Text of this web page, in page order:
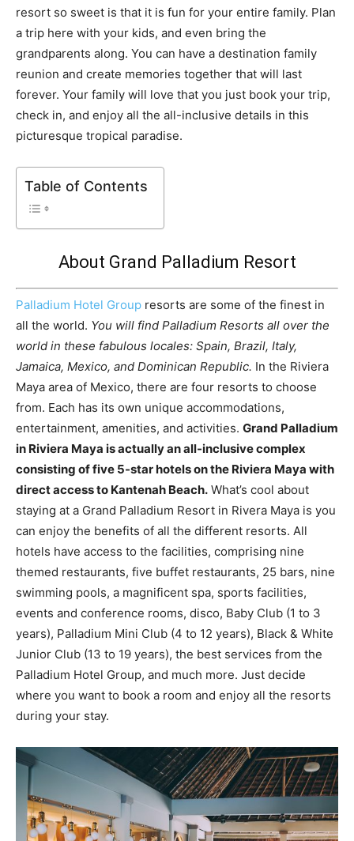
resort so sweet is that it is fun for your entire family. Plan
a trip here with your kids, and even bring the
grandparents along. You can have a destination family
reunion and create memories together that will last
forever. Your family will love that you just book your trip,
check in, and enjoy all the all-inclusive details in this
picturesque tropical paradise.
Table of Contents
About Grand Palladium Resort
Palladium Hotel Group resorts are some of the finest in
all the world. You will find Palladium Resorts all over the
world in these fabulous locales: Spain, Brazil, Italy,
Jamaica, Mexico, and Dominican Republic. In the Riviera
Maya area of Mexico, there are four resorts to choose
from. Each has its own unique accommodations,
entertainment, amenities, and activities. Grand Palladium
in Riviera Maya is actually an all-inclusive complex
consisting of five 5-star hotels on the Riviera Maya with
direct access to Kantenah Beach. What’s cool about
staying at a Grand Palladium Resort in Rivera Maya is you
can enjoy the benefits of all the different resorts. All
hotels have access to the facilities, comprising nine
themed restaurants, five buffet restaurants, 25 bars, nine
swimming pools, a magnificent spa, sports facilities,
events and conference rooms, disco, Baby Club (1 to 3
years), Palladium Mini Club (4 to 12 years), Black & White
Junior Club (13 to 19 years), the best services from the
Palladium Hotel Group, and much more. Just decide
where you want to book a room and enjoy all the resorts
during your stay.